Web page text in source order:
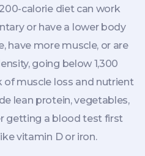
calorie diet can work
or have a lower body
have more muscle, or are
going below 1,300
of muscle loss and nutrient
lean protein, vegetables,
getting a blood test first
vitamin D or iron.